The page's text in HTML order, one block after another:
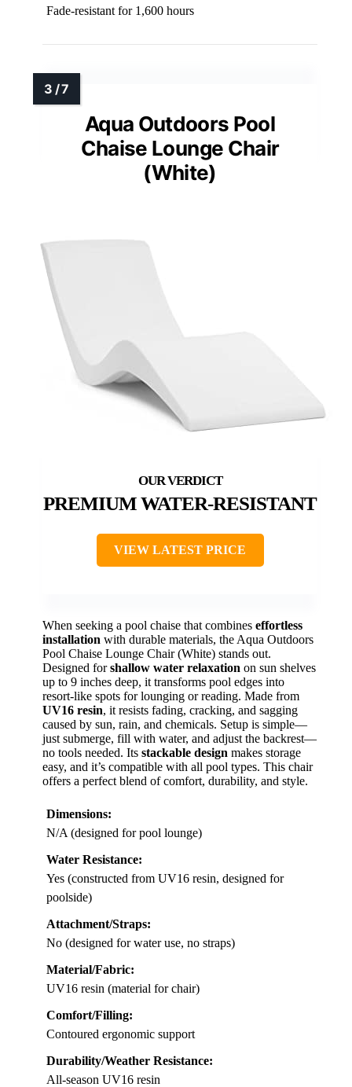
Fade-resistant for 1,600 hours
Aqua Outdoors Pool
Chaise Lounge Chair
(White)
PREMIUM WATER-RESISTANT
VIEW LATEST PRICE
When seeking a pool chaise that combines effortless
installation with durable materials, the Aqua Outdoors
Pool Chaise Lounge Chair (White) stands out.
Designed forshallow water relaxation on sun shelves
up to 9 inches deep, it transforms pool edges into
resort-like spots for lounging or reading. Made from
UV16 resin, it resists fading, cracking, and sagging
caused by sun, rain, and chemicals. Setup is simple—
just submerge, fill with water, and adjust the backrest—
no tools needed. Its stackable design makes storage
easy, and it’s compatible with all pool types. This chair
offers a perfect blend of comfort, durability, and style.
Dimensions:
N/A (designed for pool lounge)
Water Resistance:
Yes (constructed from UV16 resin, designed for
poolside)
Attachment/Straps:
No (designed for water use, no straps)
Material/Fabric:
UV16 resin (material for chair)
Comfort/Filling:
Contoured ergonomic support
Durability/Weather Resistance:
All-season UV16 resin